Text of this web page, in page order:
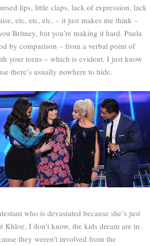
lips, little claps, lack of expression, lack
etc, etc, etc, – it just makes me think –
Britney, but you’re making it hard. Paula
by comparison – from a verbal point of
your teens – which is evident, I just know
there’s usually nowhere to hide.
who is devastated because she’s just
I don’t know, the kids dream are in
they weren’t involved from the